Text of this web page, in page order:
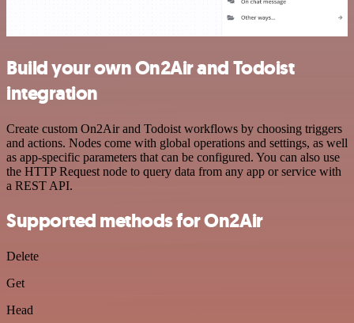
Build your own On2Air and Todoist
integration
Create custom On2Air and Todoist workflows by choosing triggers
and actions. Nodes come with global operations and settings, as well
as app-specific parameters that can be configured. You can also use
the HTTP Request node to query data from any app or service with
a REST API.
Supported methods for On2Air
Delete
Get
Head